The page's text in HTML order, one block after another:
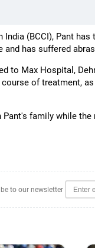
(BCCI), Pant
has suffered
to Max Hospital,
of treatment,
family while
to our newsletter